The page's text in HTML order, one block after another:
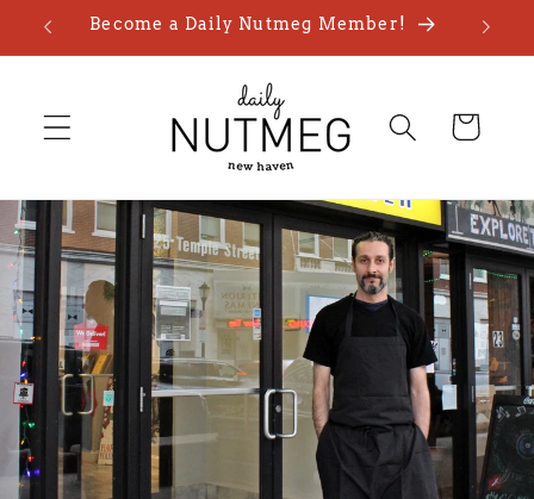
Skip toBecome a Daily Nutmeg Member!
Cart